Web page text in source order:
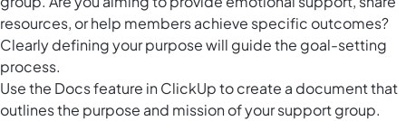
resources, or help members achieve specific outcomes?
Clearly defining your purpose will guide the goal-setting
process.
Use the Docs feature in ClickUpto create a document that
outlines the purpose and mission of your support group.